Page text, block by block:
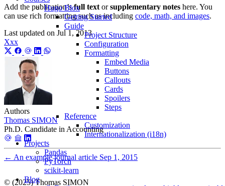
Hugo Blox
Getting Started
Guide
Project Structure
Configuration
Formatting
Embed Media
Buttons
Callouts
Cards
Spoilers
Steps
Reference
Customization
Internationalization (i18n)
Projects
Pandas
PyTorch
scikit-learn
Blog
Add the publication’sfull text orsupplementary notes here. You
can use rich formatting such as including code, math, and images.
Last updated on Jul 1, 2013
Xxx
Authors
Thomas SIMON
Ph.D. Candidate in Accounting
← An example journal article Sep 1, 2015
© (2025) Thomas SIMON